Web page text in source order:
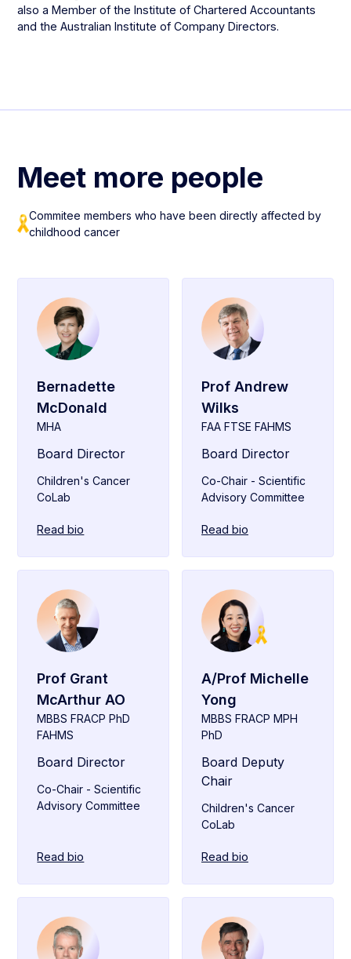
also a Member of the Institute of Chartered Accountants
and the Australian Institute of Company Directors.
Meet more people
Commitee members who have been directly affected by
childhood cancer
Bernadette
McDonald
MHA
Board Director
Children's Cancer
CoLab
Read bio
Prof Andrew
Wilks
FAA FTSE FAHMS
Board Director
Co-Chair - Scientific
Advisory Committee
Read bio
Prof Grant
McArthur AO
MBBS FRACP PhD
FAHMS
Board Director
Co-Chair - Scientific
Advisory Committee
Read bio
A/Prof Michelle
Yong
MBBS FRACP MPH
PhD
Board Deputy
Chair
Children's Cancer
CoLab
Read bio